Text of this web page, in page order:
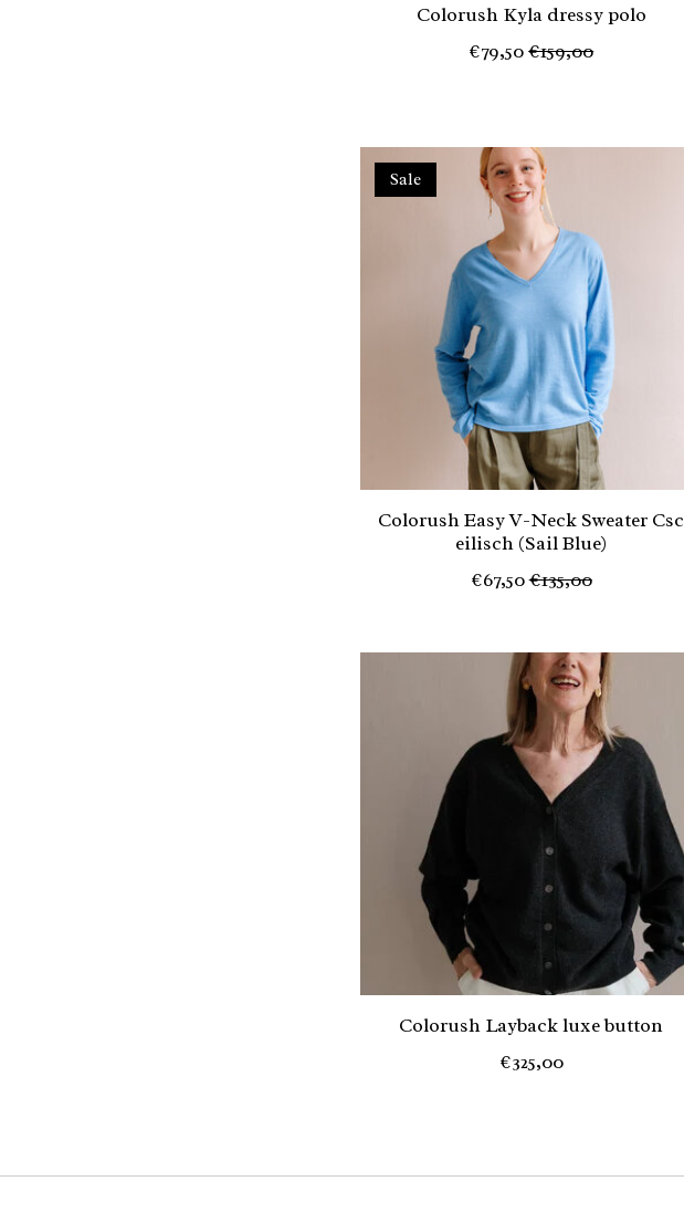
Colorush Kyla dressy polo
€79,50€159,00
Sale
Colorush Easy V-Neck Sweater Csc
eilisch (Sail Blue)
€67,50€135,00
Colorush Layback luxe button
€325,00